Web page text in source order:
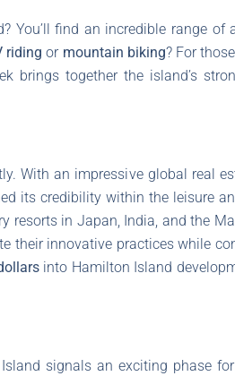
You’ll find an incredible range of
riding or mountain biking? For
brings together the island’s
With an impressive global real
its credibility within the leisure
resorts in Japan, India, and the
their innovative practices while
into Hamilton Island
signals an exciting phase